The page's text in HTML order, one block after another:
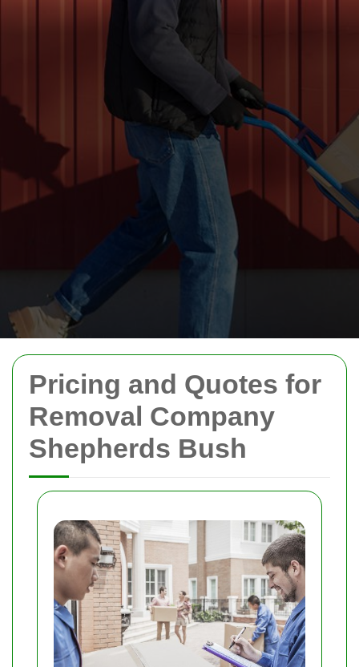
Pricing and Quotes for
Removal Company
Shepherds Bush